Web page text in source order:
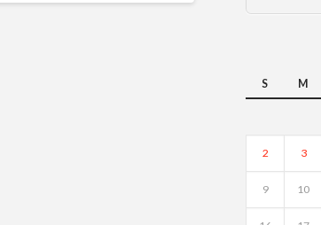
S M
2 3
9 10